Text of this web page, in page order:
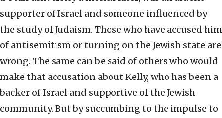
supporter of Israel and someone influenced by
the study of Judaism. Those who have accused him
of antisemitism or turning on the Jewish state are
wrong. The same can be said of others who would
make that accusation about Kelly, who has been a
backer of Israel and supportive of the Jewish
community. But by succumbing to the impulse to